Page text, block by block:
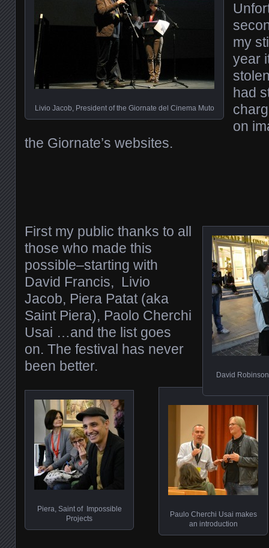
Livio Jacob, President of the Giornate del Cinema Muto
my
year
had
on
the Giornate’s websites.
David
First my public thanks to all
those who made this
possible–starting with
David Francis, Livio
Jacob, Piera Patat (aka
Saint Piera), Paolo Cherchi
Usai …and the list goes
on. The festival has never
been better.
Piera, Saint of Impossible
Projects
Paulo Cherchi Usai makes
an introduction